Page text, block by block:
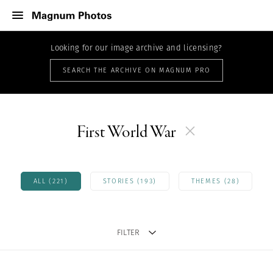
Looking for our image archive and licensing?
SEARCH THE ARCHIVE ON MAGNUM PRO
First World War
ALL (221) STORIES (193) THEMES (28)
FILTER